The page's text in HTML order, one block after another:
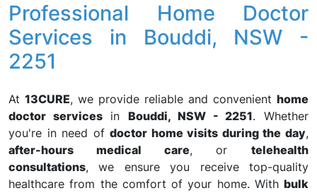
Professional Home Doctor
Services in Bouddi, NSW -
2251
At 13CURE, we provide reliable and convenient home
doctor servicesinBouddi, NSW - 2251. Whether
you're in need ofdoctor home visits during the day,
after-hours medical care, or telehealth
consultations, we ensure you receive top-quality
healthcare from the comfort of your home. With bulk